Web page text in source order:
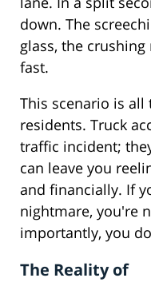
down. The
glass, the
fast.
This scenario is
residents. Truck
traffic incident;
can leave you
and financially. If
nightmare, you're
importantly, you
The Reality of